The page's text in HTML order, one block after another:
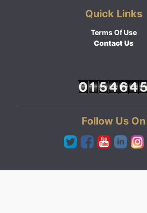
Quick Links
Terms Of Use
Contact Us
Follow Us On